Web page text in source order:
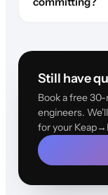
Still have
Book a free
engineers.
for your